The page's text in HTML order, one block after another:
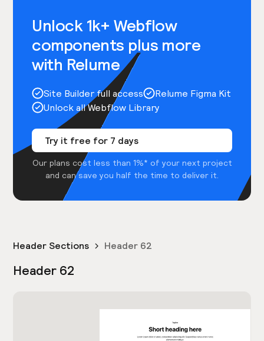
Unlock 1k+ Webflow
components plus more
with Relume
Site Builder full access
Relume Figma Kit
Unlock all Webflow Library
Try it free for 7 days
Our plans cost less than 1%* of your next project
and can save you half the time to deliver it.
Header Sections Header 62
Header 62